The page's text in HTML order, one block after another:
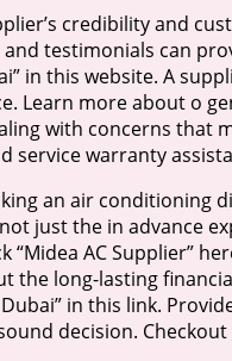
credibility and
testimonials can
in this website. A
Learn more about o
with concerns that
service warranty
an air conditioning
just the in advance
AC Supplier”
long-lasting
in this link.
decision. Checkout